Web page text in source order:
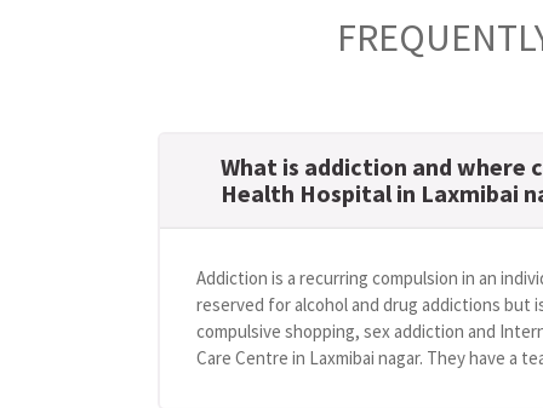
What is addiction and where
Health Hospital in Laxmibai
Addiction is a recurring compulsion in an
reserved for alcohol and drug addictions but
compulsive shopping, sex addiction and
Care Centre in Laxmibai nagar. They have a